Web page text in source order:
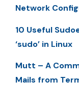
Network
10 Useful
‘sudo’ in Linux
Mutt – A
Mails from